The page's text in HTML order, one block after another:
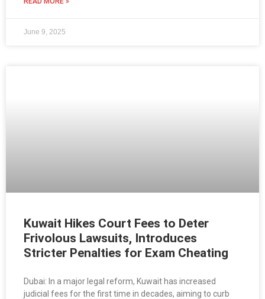
June 9, 2025
Kuwait Hikes Court Fees to Deter
Frivolous Lawsuits, Introduces
Stricter Penalties for Exam Cheating
Dubai: In a major legal reform, Kuwait has increased
judicial fees for the first time in decades, aiming to curb